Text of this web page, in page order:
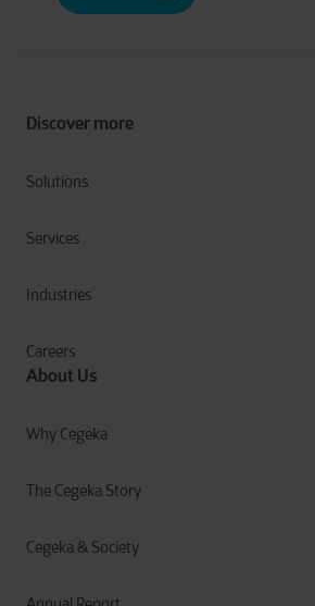
Discover more
Solutions
Services
Industries
Careers
About Us
Why Cegeka
The Cegeka Story
Cegeka & Society